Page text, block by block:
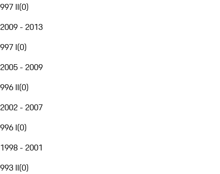
997 II(0)
2009 - 2013
997 I(0)
2005 - 2009
996 II(0)
2002 - 2007
996 I(0)
1998 - 2001
993 II(0)